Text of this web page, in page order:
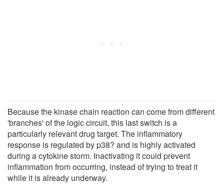
Because the kinase chain reaction can come from different
'branches' of the logic circuit, this last switch is a
particularly relevant drug target. The inflammatory
response is regulated by p38? and is highly activated
during a cytokine storm. Inactivating it could prevent
inflammation from occurring, instead of trying to treat it
while it is already underway.